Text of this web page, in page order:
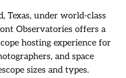
Texas, under world-class
Observatories offers a
hosting experience for
and space
sizes and types.